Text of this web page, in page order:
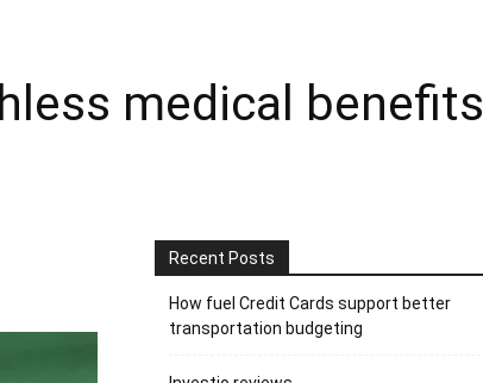
medical benefits
Recent Posts
How fuel Credit Cards support better
transportation budgeting